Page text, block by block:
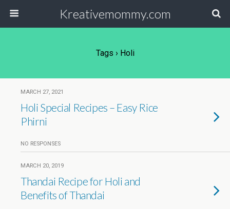
Kreativemommy.com
Tags › Holi
MARCH 27, 2021
Holi Special Recipes – Easy Rice
Phirni
NO RESPONSES
MARCH 20, 2019
Thandai Recipe for Holi and
Benefits of Thandai